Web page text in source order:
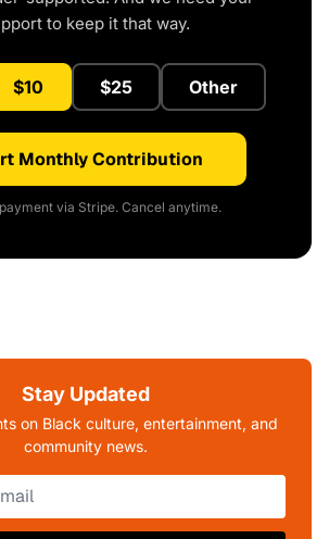
to keep it that way.
$10 $25 Other
Monthly Contribution
via Stripe. Cancel anytime.
Stay Updated
on Black culture, entertainment, and
community news.